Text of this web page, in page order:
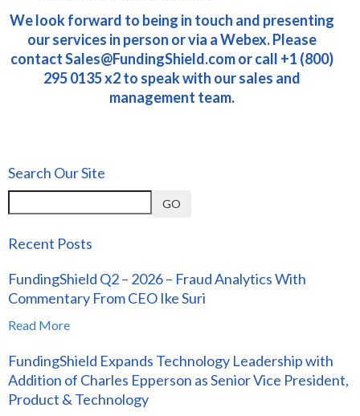
We look forward to being in touch and presenting
our services in person or via a Webex. Please
contactSales@FundingShield.comor call +1 (800)
295 0135 x2 to speak with our sales and
management team.
Search Our Site
GO
Recent Posts
FundingShield Q2 – 2026 – Fraud Analytics With
Commentary From CEO Ike Suri
Read More
FundingShield Expands Technology Leadership with
Addition of Charles Epperson as Senior Vice President,
Product & Technology